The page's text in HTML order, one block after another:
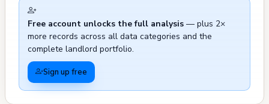
unauthorized work and safety violations have
been filed over the years, including a 2006
complaint about unpermitted bar renovations
and 2009 concerns about an unpermitted
water heater installation, though these issues
Free account unlocks the full analysis — plus 2×
more records across all data categories and the
complete landlord portfolio.
Sign up free